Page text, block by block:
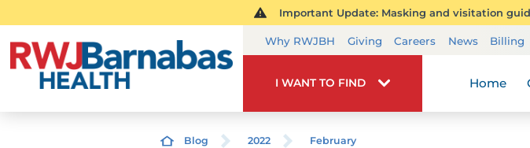
Important Update: Masking and visitation
Why RWJBH Giving Careers News Billing
I WANT TO FIND Home
Blog 2022 February